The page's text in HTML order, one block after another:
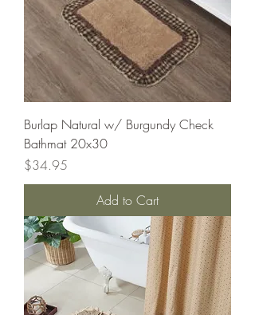
Burlap Natural w/ Burgundy Check
Bathmat 20x30
Price
$34.95
Add to Cart